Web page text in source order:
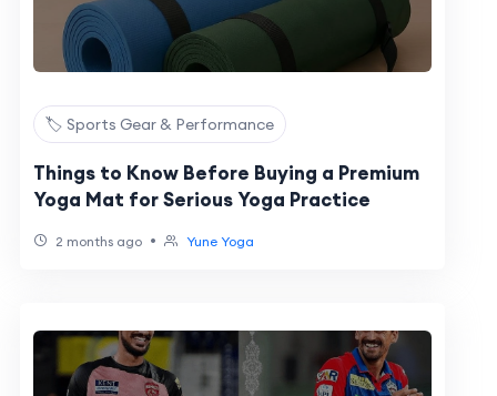
🏷️ Sports Gear & Performance
Things to Know Before Buying a Premium
Yoga Mat for Serious Yoga Practice
2 months ago • Yune Yoga